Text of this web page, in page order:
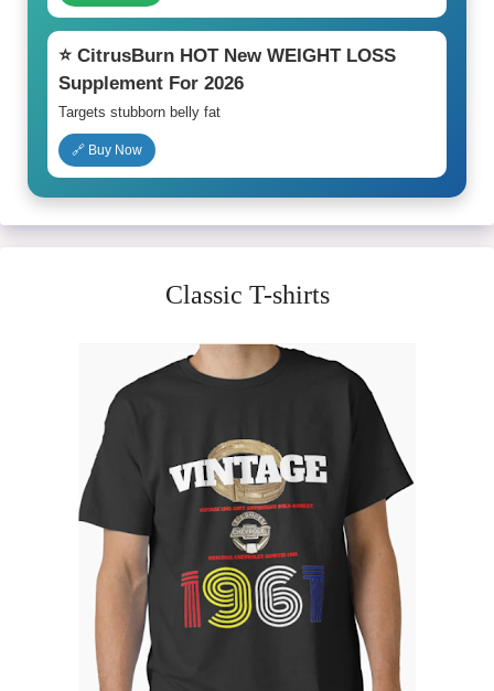
⭐ CitrusBurn HOT New WEIGHT LOSS
Supplement For 2026
Targets stubborn belly fat
🔗 Buy Now
Classic T-shirts